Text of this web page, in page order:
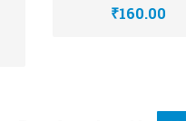
₹160.00